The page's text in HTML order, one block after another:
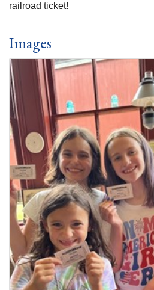
railroad ticket!
Images